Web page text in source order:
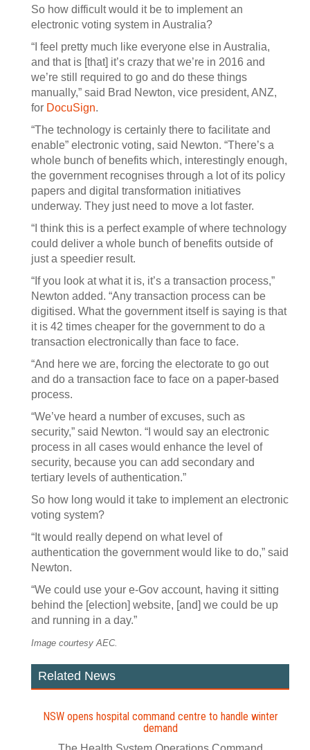
So how difficult would it be to implement an
electronic voting system in Australia?
“I feel pretty much like everyone else in Australia,
and that is [that] it’s crazy that we’re in 2016 and
we’re still required to go and do these things
manually,” said Brad Newton, vice president, ANZ,
for DocuSign.
“The technology is certainly there to facilitate and
enable” electronic voting, said Newton. “There’s a
whole bunch of benefits which, interestingly enough,
the government recognises through a lot of its policy
papers and digital transformation initiatives
underway. They just need to move a lot faster.
“I think this is a perfect example of where technology
could deliver a whole bunch of benefits outside of
just a speedier result.
“If you look at what it is, it’s a transaction process,”
Newton added. “Any transaction process can be
digitised. What the government itself is saying is that
it is 42 times cheaper for the government to do a
transaction electronically than face to face.
“And here we are, forcing the electorate to go out
and do a transaction face to face on a paper-based
process.
“We’ve heard a number of excuses, such as
security,” said Newton. “I would say an electronic
process in all cases would enhance the level of
security, because you can add secondary and
tertiary levels of authentication.”
So how long would it take to implement an electronic
voting system?
“It would really depend on what level of
authentication the government would like to do,” said
Newton.
“We could use your e-Gov account, having it sitting
behind the [election] website, [and] we could be up
and running in a day.”
Image courtesy AEC.
Related News
NSW opens hospital command centre to handle winter
demand